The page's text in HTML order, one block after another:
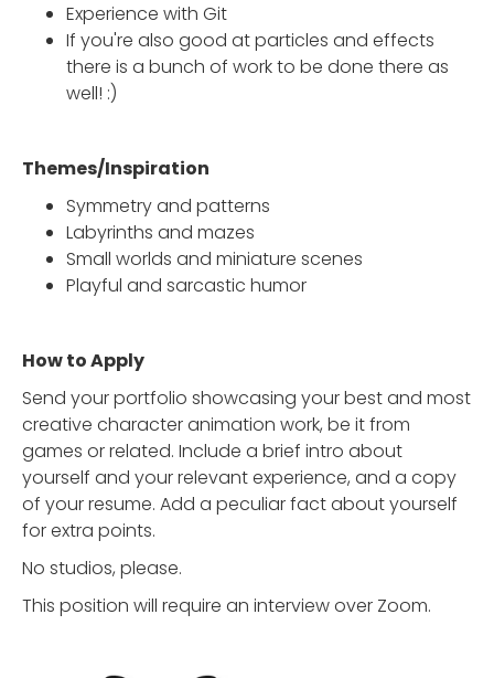
Experience with Git
If you're also good at particles and effects
there is a bunch of work to be done there as
well! :)
Themes/Inspiration
Symmetry and patterns
Labyrinths and mazes
Small worlds and miniature scenes
Playful and sarcastic humor
How to Apply
Send your portfolio showcasing your best and most
creative character animation work, be it from
games or related. Include a brief intro about
yourself and your relevant experience, and a copy
of your resume. Add a peculiar fact about yourself
for extra points.
No studios, please.
This position will require an interview over Zoom.